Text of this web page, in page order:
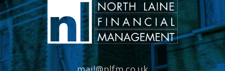
Email: